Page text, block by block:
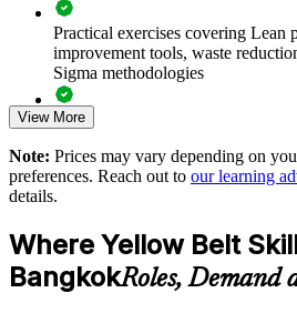
Offers flexible live virtual and
Thailand
Accelerates operational
contributors
Enquire with us
Practical exercises covering Lean
improvement tools, waste
Sigma methodologies
Lean Six Sigma Yellow Belt exam
assessments
Exam-focused guidance designed
(ICYB) exam
Access to instructor support,
View More
Note: Prices may vary depending on
preferences. Reach out to our learning
details.
Where Yellow Belt
BangkokRoles, Demand